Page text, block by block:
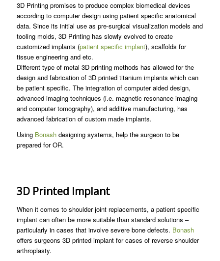
3D Printing promises to produce complex biomedical devices
according to computer design using patient specific anatomical
data. Since its initial use as pre-surgical visualization models and
tooling molds, 3D Printing has slowly evolved to create
customized implants (patient specific implant), scaffolds for
tissue engineering and etc.
Different type of metal 3D printing methods has allowed for the
design and fabrication of 3D printed titanium implants which can
be patient specific. The integration of computer aided design,
advanced imaging techniques (i.e. magnetic resonance imaging
and computer tomography), and additive manufacturing, has
advanced fabrication of custom made implants.
Using Bonashdesigning systems, help the surgeon to be
prepared for OR.
3D Printed Implant
When it comes to shoulder joint replacements, a patient specific
implant can often be more suitable than standard solutions –
particularly in cases that involve severe bone defects. Bonash
offers surgeons 3D printed implant for cases of reverse shoulder
arthroplasty.